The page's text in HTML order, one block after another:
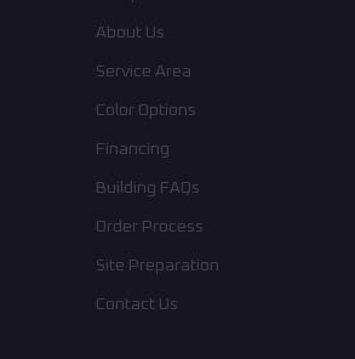
About Us
Service Area
Color Options
Financing
Building FAQs
Order Process
Site Preparation
Contact Us